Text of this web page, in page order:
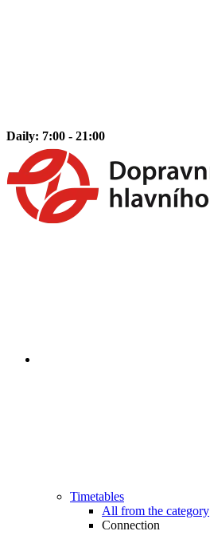
Daily: 7:00 - 21:00
Timetables
All from the category
Connection